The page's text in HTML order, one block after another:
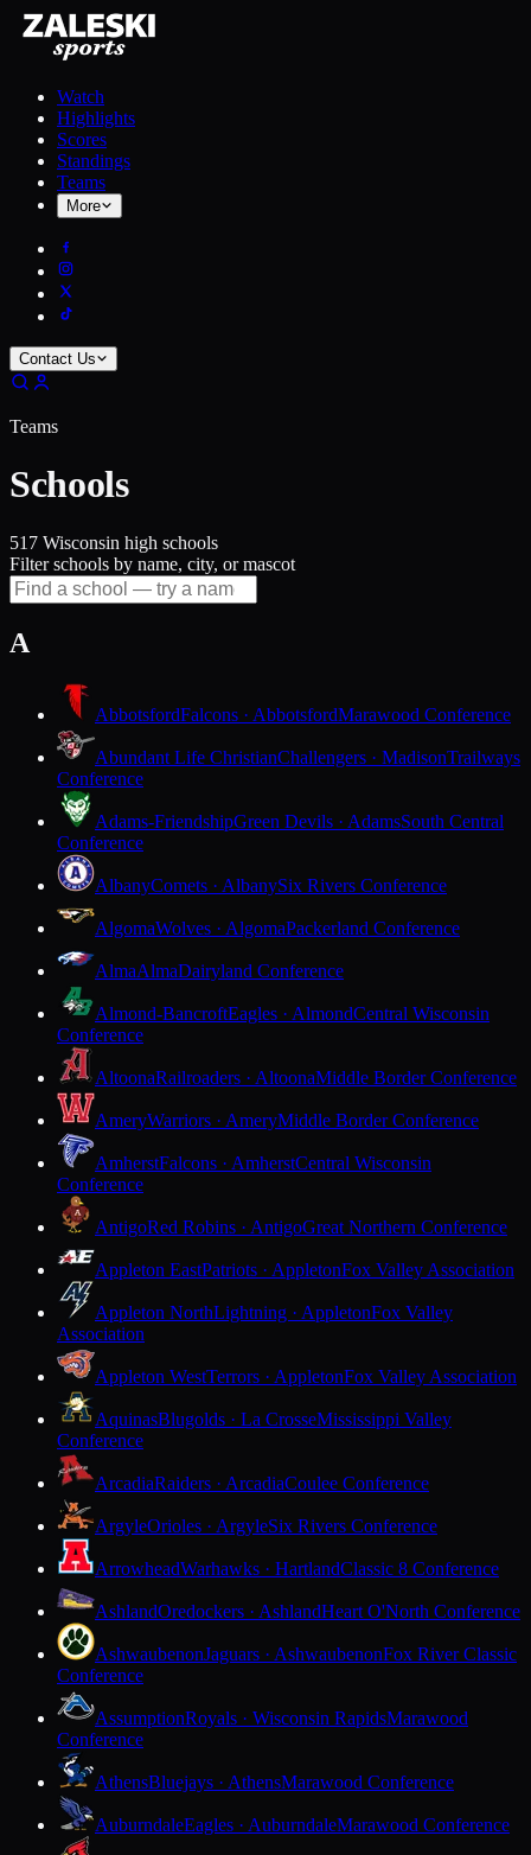
Watch
Highlights
Scores
Standings
Teams
More
Contact Us
Teams
Schools
517 Wisconsin high schools
Filter schools by name, city, or mascot
A
AbbotsfordFalcons · AbbotsfordMarawood Conference
Abundant Life ChristianChallengers · MadisonTrailways
Conference
Adams-FriendshipGreen Devils · AdamsSouth Central
Conference
AlbanyComets · AlbanySix Rivers Conference
AlgomaWolves · AlgomaPackerland Conference
AlmaAlmaDairyland Conference
Almond-BancroftEagles · AlmondCentral Wisconsin
Conference
AltoonaRailroaders · AltoonaMiddle Border Conference
AmeryWarriors · AmeryMiddle Border Conference
AmherstFalcons · AmherstCentral Wisconsin
Conference
AntigoRed Robins · AntigoGreat Northern Conference
Appleton EastPatriots · AppletonFox Valley Association
Appleton NorthLightning · AppletonFox Valley
Association
Appleton WestTerrors · AppletonFox Valley Association
AquinasBlugolds · La CrosseMississippi Valley
Conference
ArcadiaRaiders · ArcadiaCoulee Conference
ArgyleOrioles · ArgyleSix Rivers Conference
ArrowheadWarhawks · HartlandClassic 8 Conference
AshlandOredockers · AshlandHeart O'North Conference
AshwaubenonJaguars · AshwaubenonFox River Classic
Conference
AssumptionRoyals · Wisconsin RapidsMarawood
Conference
AthensBluejays · AthensMarawood Conference
AuburndaleEagles · AuburndaleMarawood Conference